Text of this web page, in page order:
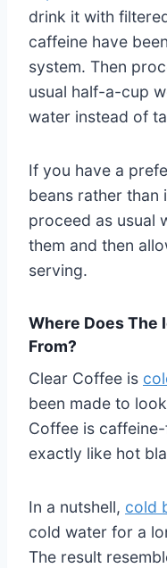
drink it with
caffeine have
system. Then
usual half-a-cup
water instead of
If you have a
beans rather than
proceed as usual
them and then
serving.
Where Does The
From?
Clear Coffee is
been made to
Coffee is
exactly like hot
In a nutshell, cold
cold water for a
The result